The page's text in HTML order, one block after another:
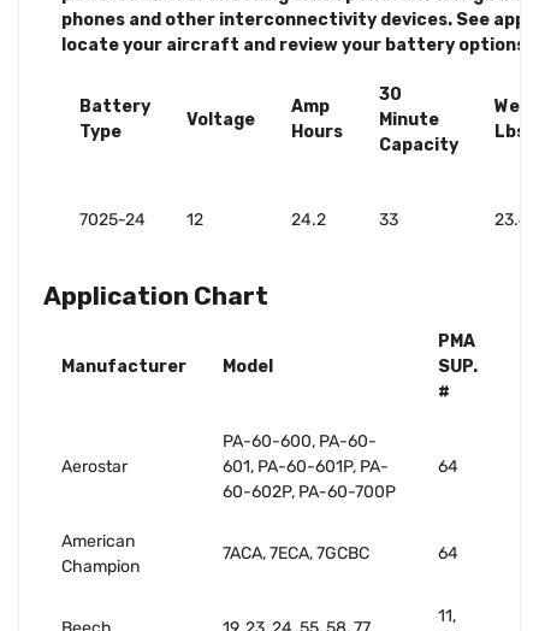
phones and other interconnectivity devices. See
locate your aircraft and review your battery options.
Battery
Type
Voltage
Amp
Hours
30
Minute
Capacity
Lbs.
7025-24 12 24.2 33 23.4
Application Chart
Manufacturer Model
PMA
SUP.
#
Aerostar
PA-60-600, PA-60-
601, PA-60-601P, PA-
60-602P, PA-60-700P
64
American
Champion
7ACA, 7ECA, 7GCBC 64
11,